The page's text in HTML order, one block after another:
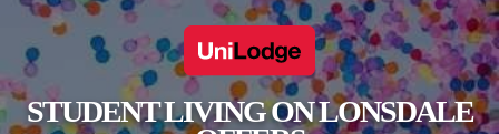
STUDENT LIVING ON LONSDALE